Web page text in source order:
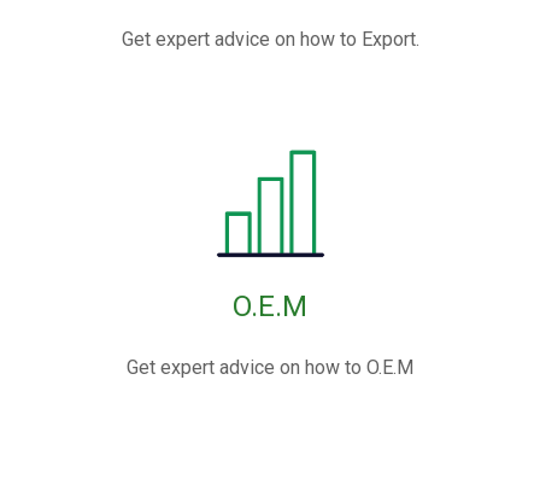
Get expert advice on how to Export.
O.E.M
Get expert advice on how to O.E.M